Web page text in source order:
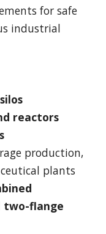
for safe
industrial
reactors
production,
plants
two-flange